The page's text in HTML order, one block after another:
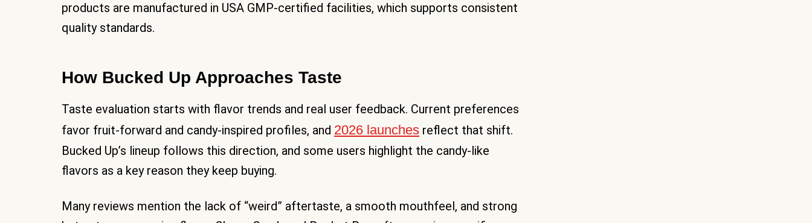
products are manufactured in USA GMP-certified facilities, which supports consistent
quality standards.
How Bucked Up Approaches Taste
Taste evaluation starts with flavor trends and real user feedback. Current preferences
favor fruit-forward and candy-inspired profiles, and 2026 launches reflect that shift.
Bucked Up’s lineup follows this direction, and some users highlight the candy-like
flavors as a key reason they keep buying.
Many reviews mention the lack of “weird” aftertaste, a smooth mouthfeel, and strong